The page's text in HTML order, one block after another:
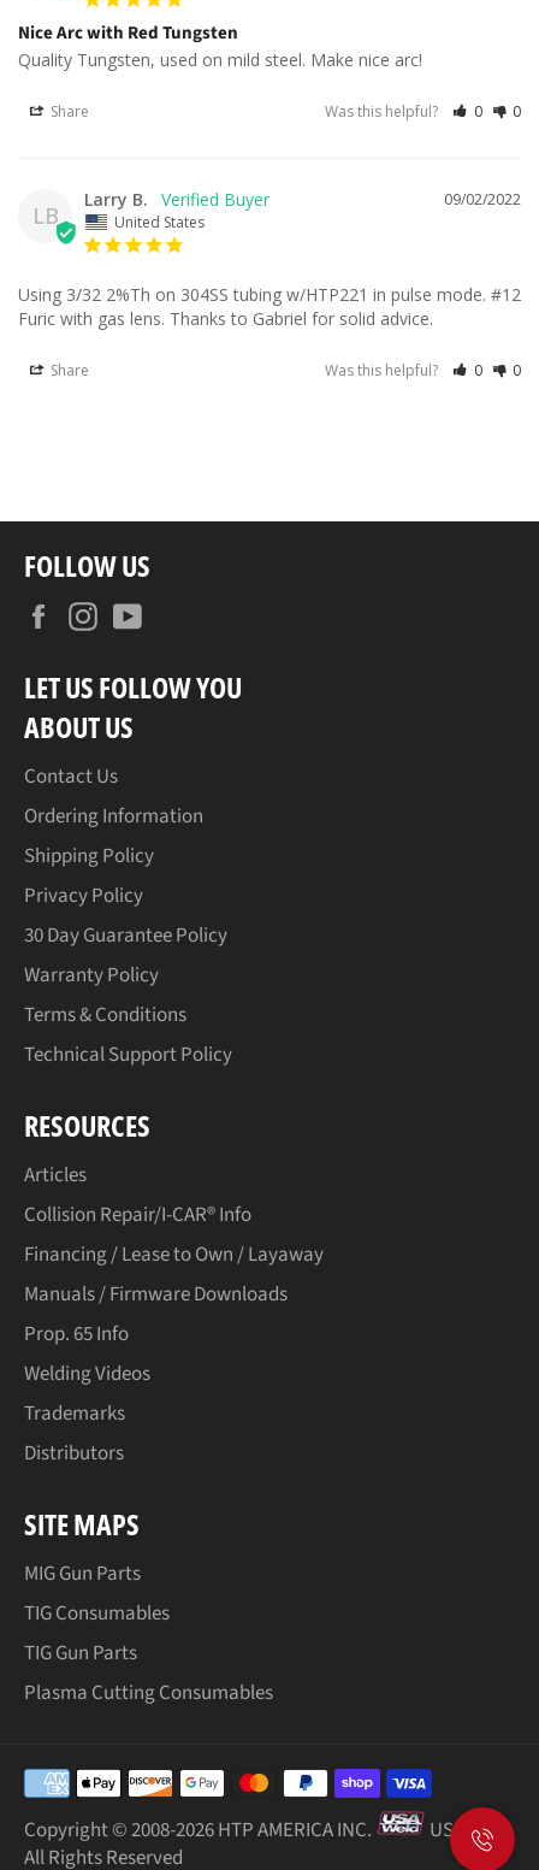
Nice Arc with Red Tungsten
Quality Tungsten, used on mild steel. Make nice arc!
Share Was this helpful? 0 0
LB
09/02/2022
Larry B.
United States
Using 3/32 2%Th on 304SS tubing w/HTP221 in pulse mode. #12
Furic with gas lens. Thanks to Gabriel for solid advice.
Share Was this helpful? 0 0
FOLLOW US
FacebookInstagram
LET US FOLLOW YOU
ABOUT US
Contact Us
Ordering Information
Shipping Policy
Privacy Policy
30 Day Guarantee Policy
Warranty Policy
Terms & Conditions
Technical Support Policy
RESOURCES
Articles
Collision Repair/I-CAR® Info
Financing / Lease to Own / Layaway
Manuals / Firmware Downloads
Prop. 65 Info
Welding Videos
Trademarks
Distributors
SITE MAPS
MIG Gun Parts
TIG Consumables
TIG Gun Parts
Plasma Cutting Consumables
Payment
methods
Copyright © 2008-2026 HTP AMERICA INC.
USA Weld
All Rights Reserved